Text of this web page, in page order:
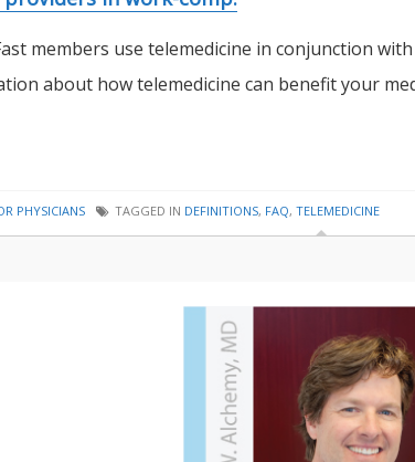
members use telemedicine in conjunction
about how telemedicine can benefit your
PHYSICIANS TAGGED IN DEFINITIONS, FAQ, TELEMEDICINE